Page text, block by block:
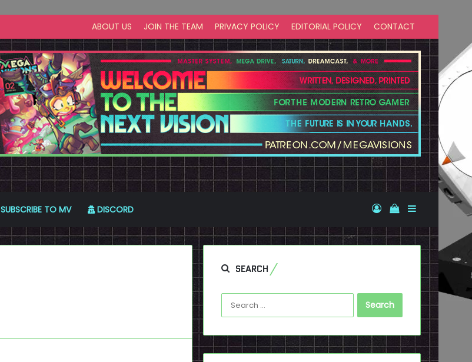
ABOUT US JOIN THE TEAM PRIVACY POLICY EDITORIAL POLICY CONTACT
SUBSCRIBE TO MV DISCORD Log InView your
Sidebar
SEARCH
Search
for: